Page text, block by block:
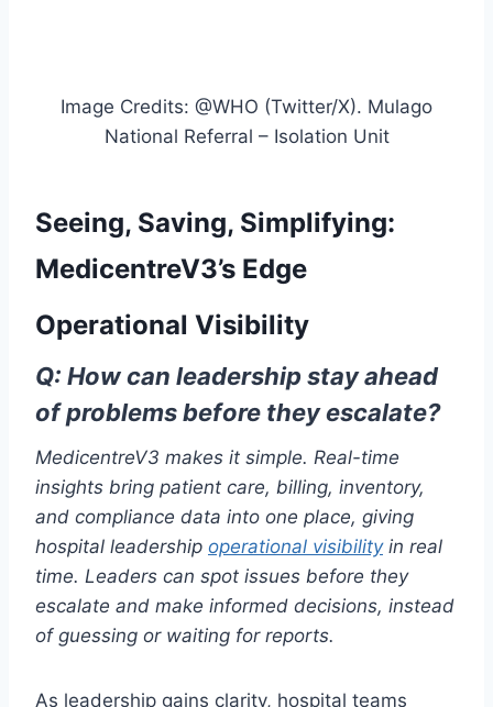
Image Credits: @WHO (Twitter/X). Mulago
National Referral – Isolation Unit
Seeing, Saving, Simplifying:
MedicentreV3’s Edge
Operational Visibility
Q: How can leadership stay ahead
of problems before they escalate?
MedicentreV3 makes it simple. Real-time
insights bring patient care, billing, inventory,
and compliance data into one place, giving
hospital leadership operational visibilityin real
time. Leaders can spot issues before they
escalate and make informed decisions, instead
of guessing or waiting for reports.
As leadership gains clarity, hospital teams